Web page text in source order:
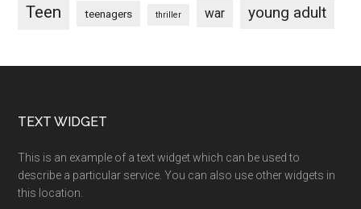
Teen teenagers thriller war young adult
Footer
TEXT WIDGET
This is an example of a text widget which can be used to
describe a particular service. You can also use other widgets in
this location.